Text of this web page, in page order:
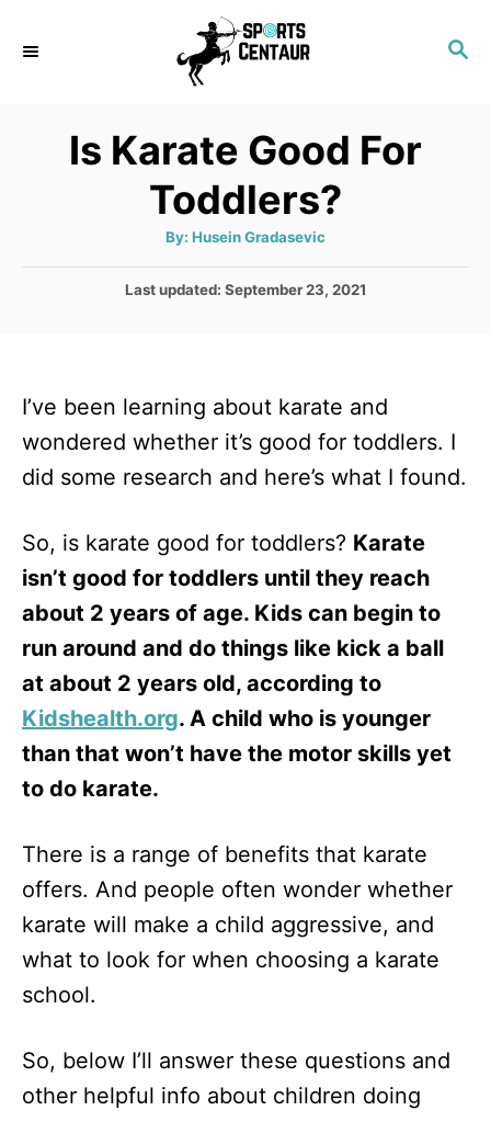
S
Is Karate Good For
Toddlers?
By: A
t
o
Husein Gradasevic
P
d
n
Last updated: September 23, 2021
I’ve been learning about karate and
wondered whether it’s good for toddlers. I
did some research and here’s what I found.
So, is karate good for toddlers? Karate
isn’t good for toddlers until they reach
about 2 years of age. Kids can begin to
run around and do things like kick a ball
at about 2 years old, according to
Kidshealth.org. A child who is younger
than that won’t have the motor skills yet
to do karate.
There is a range of benefits that karate
offers. And people often wonder whether
karate will make a child aggressive, and
what to look for when choosing a karate
school.
So, below I’ll answer these questions and
other helpful info about children doing